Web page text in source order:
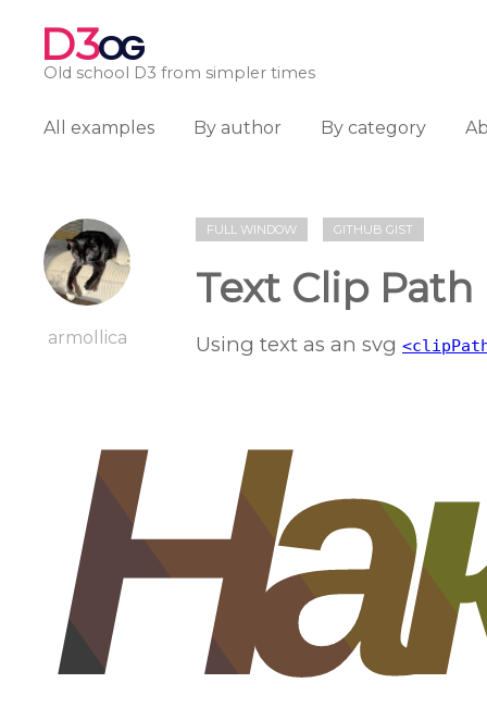
D3OG
Old school D3 from simpler times
All examples By author By category
armollica
FULL WINDOW GITHUB GIST
Text Clip Path
Using text as an svg